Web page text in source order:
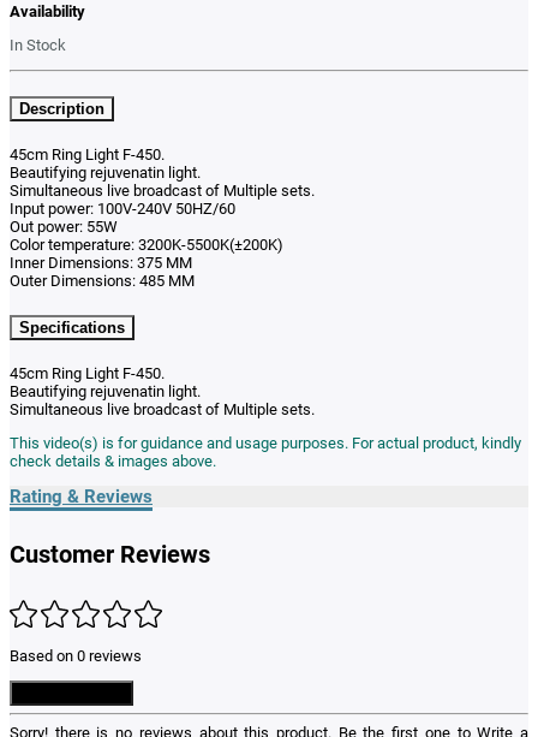
Availability
In Stock
Description
45cm Ring Light F-450.
Beautifying rejuvenatin light.
Simultaneous live broadcast of Multiple sets.
Input power: 100V-240V 50HZ/60
Out power: 55W
Color temperature: 3200K-5500K(±200K)
Inner Dimensions: 375 MM
Outer Dimensions: 485 MM
Specifications
45cm Ring Light F-450.
Beautifying rejuvenatin light.
Simultaneous live broadcast of Multiple sets.
This video(s) is for guidance and usage purposes. For actual product, kindly
check details & images above.
Rating & Reviews
Customer Reviews
Based on 0 reviews
Sorry! there is no reviews about this product. Be the first one toWrite a